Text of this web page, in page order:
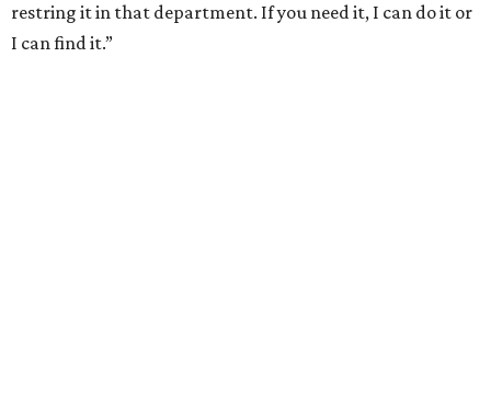
restring it in that department. If you need it, I can do it or
I can find it.”